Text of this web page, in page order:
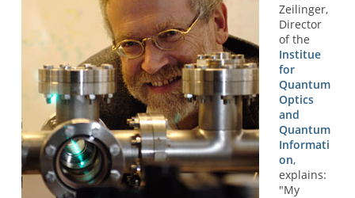
Zeilinger,
Director
of the
Institue
for
Quantum
Optics
and
Quantum
Informati
on,
explains:
"My